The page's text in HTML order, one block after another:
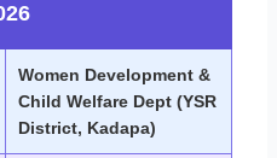
Women Development &
Child Welfare Dept (YSR
District, Kadapa)